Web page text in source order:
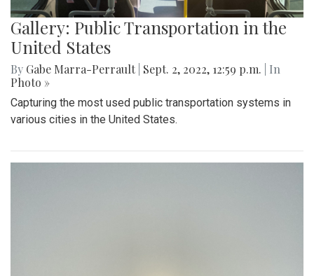
Gallery: Public Transportation in the
United States
By Gabe Marra-Perrault Sept. 2, 2022, 12:59 p.m.
| In
Photo »
Capturing the most used public transportation systems in
various cities in the United States.